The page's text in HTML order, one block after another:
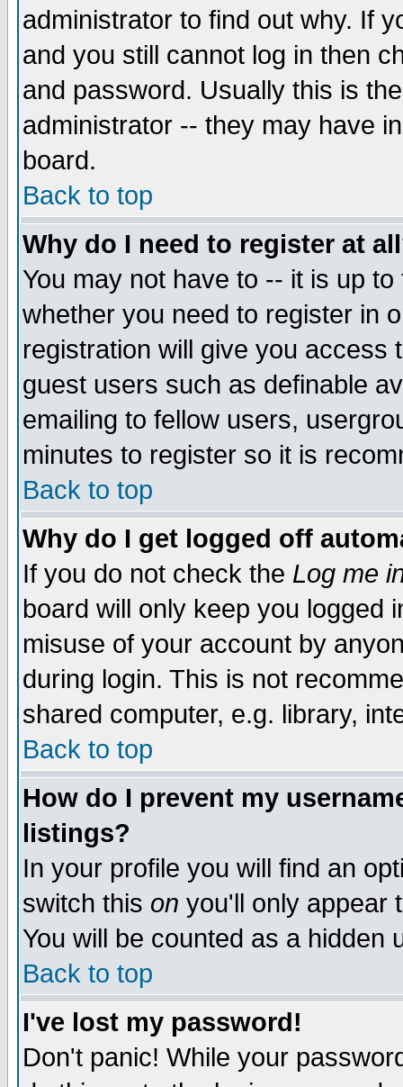
administrator to find out why. If
and you still cannot log in then
and password. Usually this is
administrator -- they may have
board.
Back to top
Why do I need to register at
You may not have to -- it is up
whether you need to register in
registration will give you access
guest users such as definable
emailing to fellow users,
minutes to register so it is
Back to top
Why do I get logged off
If you do not check the Log me
board will only keep you logged
misuse of your account by
during login. This is not
shared computer, e.g. library,
Back to top
How do I prevent my
listings?
In your profile you will find an
switch this on you'll only appear
You will be counted as a hidden
Back to top
I've lost my password!
Don't panic! While your